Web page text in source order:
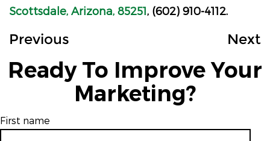
Scottsdale, Arizona, 85251, (602) 910-4112.
Previous Next
Ready To Improve Your
Marketing?
First name